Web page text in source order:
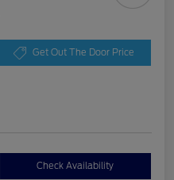
Get Out The Door Price
Check Availability